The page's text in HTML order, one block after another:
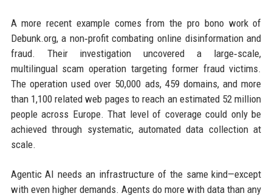
A more recent example comes from the pro bono work of
Debunk.org, a non‑profit combating online disinformation and
fraud. Their investigation uncovered a large‑scale,
multilingual scam operation targeting former fraud victims.
The operation used over 50,000 ads, 459 domains, and more
than 1,100 related web pages to reach an estimated 52 million
people across Europe. That level of coverage could only be
achieved through systematic, automated data collection at
scale.
Agentic AI needs an infrastructure of the same kind—except
with even higher demands. Agents do more with data than any